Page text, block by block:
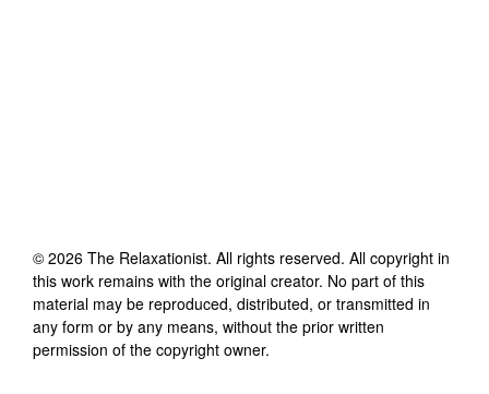
© 2026 The Relaxationist. All rights reserved. All copyright in
this work remains with the original creator. No part of this
material may be reproduced, distributed, or transmitted in
any form or by any means, without the prior written
permission of the copyright owner.